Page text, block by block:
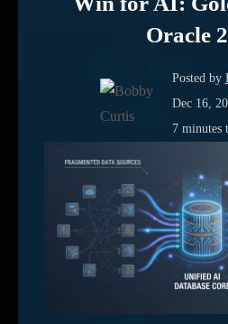
Oracle
Posted by
Dec 16,
7 minutes